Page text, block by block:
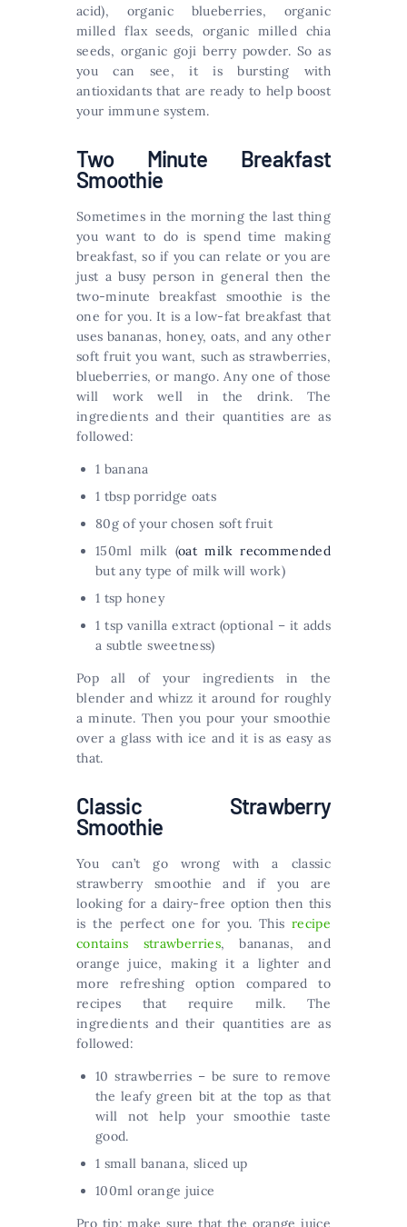
acid), organic blueberries, organic
milled flax seeds, organic milled chia
seeds, organic goji berry powder. So as
you can see, it is bursting with
antioxidants that are ready to help boost
your immune system.
Two Minute Breakfast
Smoothie
Sometimes in the morning the last thing
you want to do is spend time making
breakfast, so if you can relate or you are
just a busy person in general then the
two-minute breakfast smoothie is the
one for you. It is a low-fat breakfast that
uses bananas, honey, oats, and any other
soft fruit you want, such as strawberries,
blueberries, or mango. Any one of those
will work well in the drink. The
ingredients and their quantities are as
followed:
1 banana
1 tbsp porridge oats
80g of your chosen soft fruit
150ml milk (oat milk recommended
but any type of milk will work)
1 tsp honey
1 tsp vanilla extract (optional – it adds
a subtle sweetness)
Pop all of your ingredients in the
blender and whizz it around for roughly
a minute. Then you pour your smoothie
over a glass with ice and it is as easy as
that.
Classic Strawberry
Smoothie
You can’t go wrong with a classic
strawberry smoothie and if you are
looking for a dairy-free option then this
is the perfect one for you. This recipe
contains strawberries, bananas, and
orange juice, making it a lighter and
more refreshing option compared to
recipes that require milk. The
ingredients and their quantities are as
followed:
10 strawberries – be sure to remove
the leafy green bit at the top as that
will not help your smoothie taste
good.
1 small banana, sliced up
100ml orange juice
Pro tip: make sure that the orange juice